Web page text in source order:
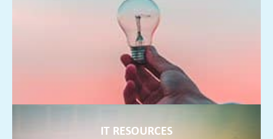
clock resolving problems often before they present
themselves
FIND OUT MORE ►
IT RESOURCES